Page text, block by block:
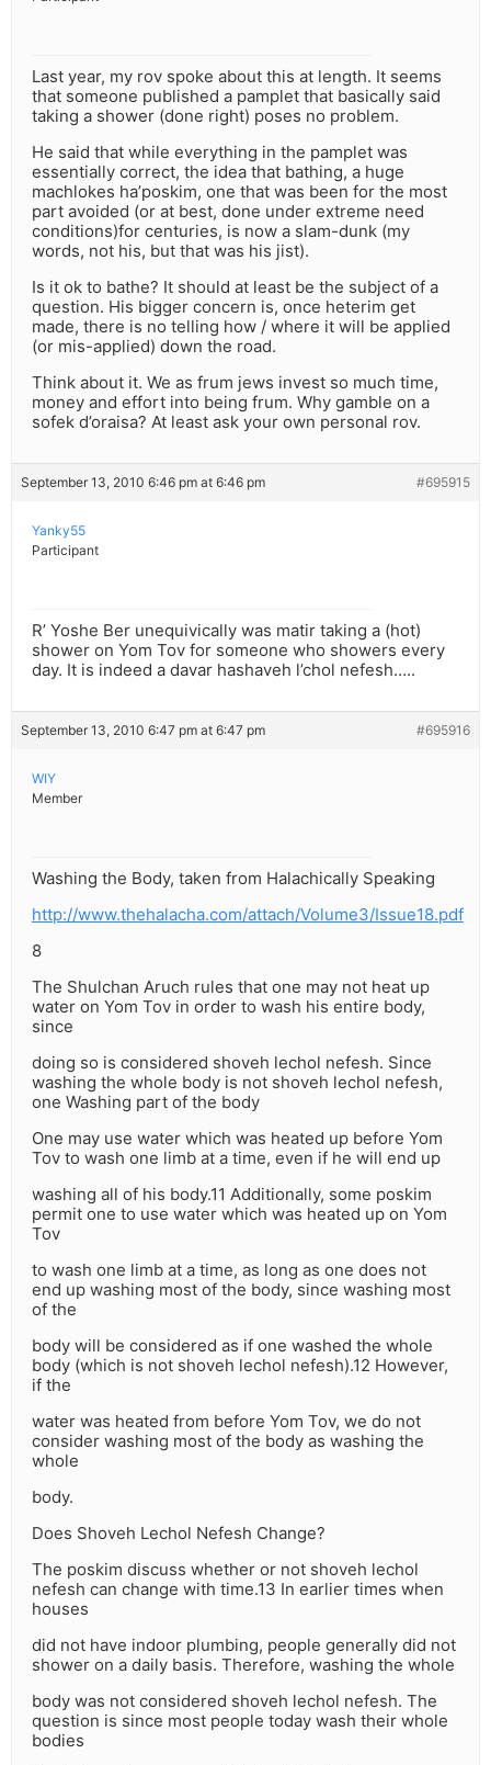
Last year, my rov spoke about this at length. It seems
that someone published a pamplet that basically said
taking a shower (done right) poses no problem.
He said that while everything in the pamplet was
essentially correct, the idea that bathing, a huge
machlokes ha’poskim, one that was been for the most
part avoided (or at best, done under extreme need
conditions)for centuries, is now a slam-dunk (my
words, not his, but that was his jist).
Is it ok to bathe? It should at least be the subject of a
question. His bigger concern is, once heterim get
made, there is no telling how / where it will be applied
(or mis-applied) down the road.
Think about it. We as frum jews invest so much time,
money and effort into being frum. Why gamble on a
sofek d’oraisa? At least ask your own personal rov.
September 13, 2010 6:46 pm at 6:46 pm #695915
Yanky55
Participant
R’ Yoshe Ber unequivically was matir taking a (hot)
shower on Yom Tov for someone who showers every
day. It is indeed a davar hashaveh l’chol nefesh…..
September 13, 2010 6:47 pm at 6:47 pm #695916
WIY
Member
Washing the Body, taken from Halachically Speaking
http://www.thehalacha.com/attach/Volume3/Issue18.pdf
8
The Shulchan Aruch rules that one may not heat up
water on Yom Tov in order to wash his entire body,
since
doing so is considered shoveh lechol nefesh. Since
washing the whole body is not shoveh lechol nefesh,
one Washing part of the body
One may use water which was heated up before Yom
Tov to wash one limb at a time, even if he will end up
washing all of his body.11 Additionally, some poskim
permit one to use water which was heated up on Yom
Tov
to wash one limb at a time, as long as one does not
end up washing most of the body, since washing most
of the
body will be considered as if one washed the whole
body (which is not shoveh lechol nefesh).12 However,
if the
water was heated from before Yom Tov, we do not
consider washing most of the body as washing the
whole
body.
Does Shoveh Lechol Nefesh Change?
The poskim discuss whether or not shoveh lechol
nefesh can change with time.13 In earlier times when
houses
did not have indoor plumbing, people generally did not
shower on a daily basis. Therefore, washing the whole
body was not considered shoveh lechol nefesh. The
question is since most people today wash their whole
bodies